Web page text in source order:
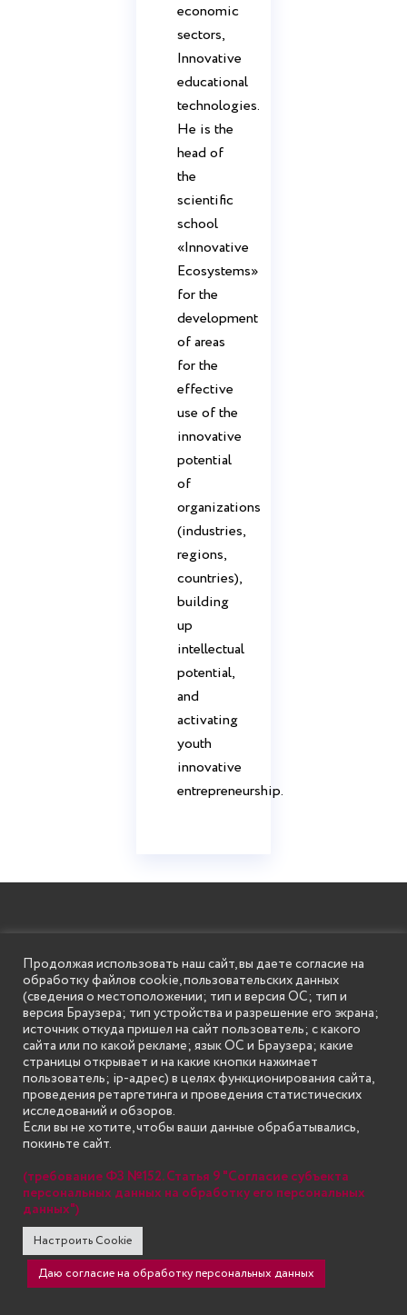
economic
sectors,
Innovative
educational
technologies.
He is the
head of
the
scientific
school
«Innovative
Ecosystems»
for the
development
of areas
for the
effective
use of the
innovative
potential
of
organizations
(industries,
regions,
countries),
building
up
intellectual
potential,
and
activating
youth
innovative
entrepreneurship.
Структура
Инженерный институт
Институт информационных технологий и систем связи
Институт экономики и управления
Институт транспорта, сервиса и туризма
Институт педагогики и дополнительного образования
Институт пищевых технологий и дизайна
Центр водительской подготовки
Политика конфиденциальности
Политика ГБОУ ВО НГИЭУ по работе с файлами cookie
Национальные проекты России
Продолжая использовать наш сайт, вы даете согласие на
обработку файлов cookie, пользовательских данных
(сведения о местоположении; тип и версия ОС; тип и
версия Браузера; тип устройства и разрешение его экрана;
источник откуда пришел на сайт пользователь; с какого
сайта или по какой рекламе; язык ОС и Браузера; какие
страницы открывает и на какие кнопки нажимает
пользователь; ip-адрес) в целях функционирования сайта,
проведения ретаргетинга и проведения статистических
исследований и обзоров.
Если вы не хотите, чтобы ваши данные обрабатывались,
покиньте сайт.
(требование ФЗ №152. Статья 9 "Согласие субъекта
персональных данных на обработку его персональных
данных")
Настроить Cookie
Даю согласие на обработку персональных данных